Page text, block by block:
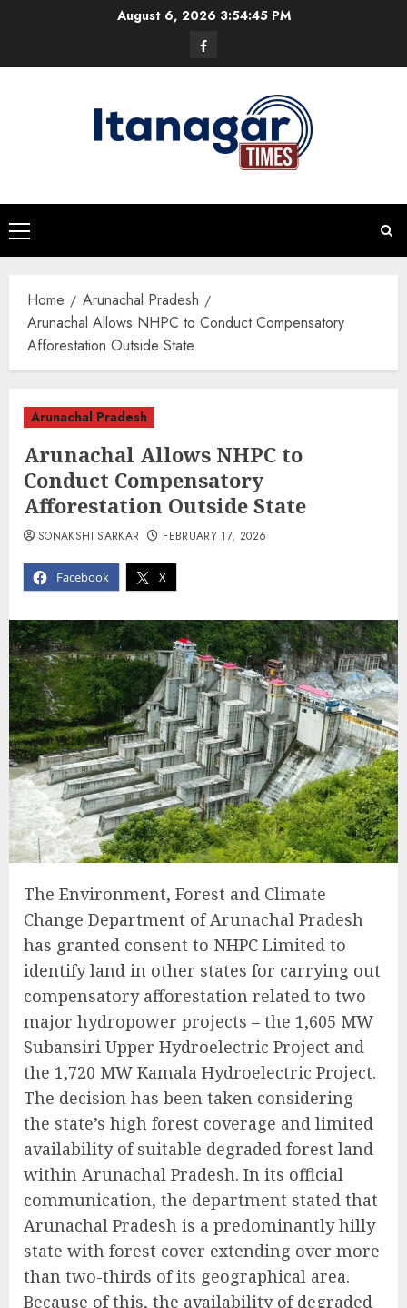
August 6, 2026 3:54:45 PM
Facebook
Primary
Menu
Home
Arunachal Pradesh
Arunachal Allows NHPC to Conduct Compensatory
Afforestation Outside State
Arunachal Pradesh
Arunachal Allows NHPC to
Conduct Compensatory
Afforestation Outside State
Facebook X
SONAKSHI SARKAR FEBRUARY 17, 2026
The Environment, Forest and Climate
Change Department of Arunachal Pradesh
has granted consent to NHPC Limited to
identify land in other states for carrying out
compensatory afforestation related to two
major hydropower projects – the 1,605 MW
Subansiri Upper Hydroelectric Project and
the 1,720 MW Kamala Hydroelectric Project.
The decision has been taken considering
the state’s high forest coverage and limited
availability of suitable degraded forest land
within Arunachal Pradesh. In its official
communication, the department stated that
Arunachal Pradesh is a predominantly hilly
state with forest cover extending over more
than two-thirds of its geographical area.
Because of this, the availability of degraded